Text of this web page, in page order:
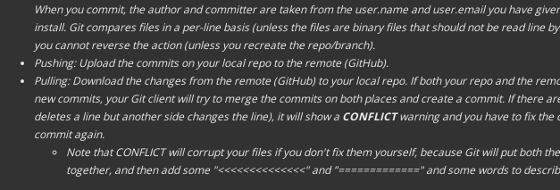
When you commit, the author and committer are taken from the user.name and user.email you have
install. Git compares files in a per-line basis (unless the files are binary files that should not be read line
you cannot reverse the action (unless you recreate the repo/branch).
Pushing: Upload the commits on your local repo to the remote (GitHub).
Pulling: Download the changes from the remote (GitHub) to your local repo. If both your repo and the
new commits, your Git client will try tomerge the commits on both places and create a commit. If there
deletes a line but another side changes the line), it will show a CONFLICTwarning and you have to fix the
commit again.
Note that CONFLICT will corrupt your files if you don't fix them yourself, because Git will put both
together, and then add some "<<<<<<<<<<<<<<" and "=============" and some words to